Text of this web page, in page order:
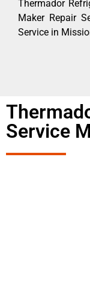
Thermador
Maker Repair
Service in
Service